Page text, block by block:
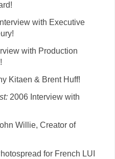
with Executive
with Production
Kitaen & Brent Huff!
2006 Interview with
Willie, Creator of
for French LUI